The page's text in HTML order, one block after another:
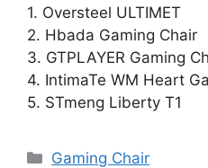
1. Oversteel ULTIMET
2. Hbada Gaming Chair
3. GTPLAYER Gaming
4. IntimaTe WM Heart
5. STmeng Liberty T1
Categories
Gaming Chair